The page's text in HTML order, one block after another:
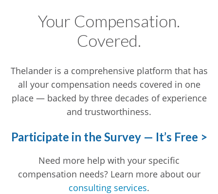
Your Compensation.
Covered.
Thelander is a comprehensive platform that has
all your compensation needs covered in one
place — backed by three decades of experience
and trustworthiness.
Participate in the Survey — It’s Free >
Need more help with your specific
compensation needs? Learn more about our
consulting services.